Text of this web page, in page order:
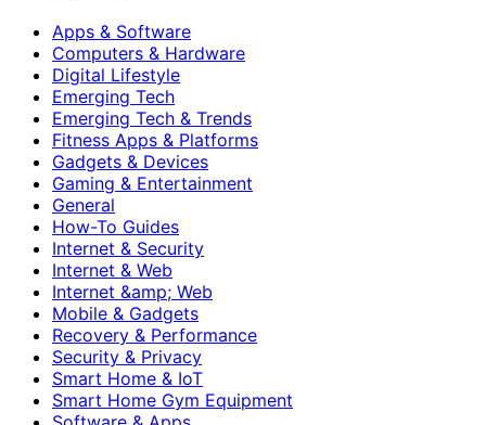
Apps & Software
Computers & Hardware
Digital Lifestyle
Emerging Tech
Emerging Tech & Trends
Fitness Apps & Platforms
Gadgets & Devices
Gaming & Entertainment
General
How-To Guides
Internet & Security
Internet & Web
Internet &amp; Web
Mobile & Gadgets
Recovery & Performance
Security & Privacy
Smart Home & IoT
Smart Home Gym Equipment